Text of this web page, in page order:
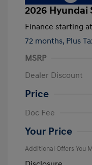
2026 Hyundai
Finance starting at
72 months, Plus
MSRP
Dealer Discount
Price
Doc Fee
Your Price
Additional Offers You